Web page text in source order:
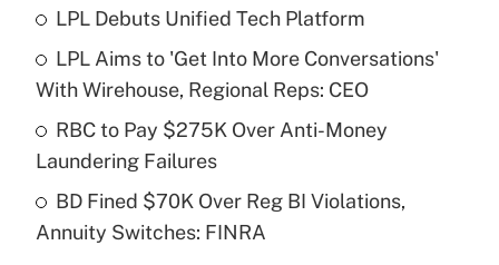
Get Answer
Recently Updated Q&As
What is a high deductible health plan for
purposes of an HSA?
Recently Updated Q&As
LPL Debuts Unified Tech Platform
LPL Aims to 'Get Into More Conversations'
With Wirehouse, Regional Reps: CEO
RBC to Pay $275K Over Anti-Money
Laundering Failures
BD Fined $70K Over Reg BI Violations,
Annuity Switches: FINRA